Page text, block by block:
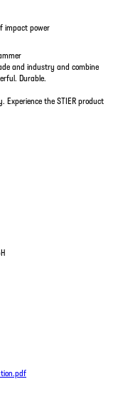
impact power
and industry and combine
Durable.
the STIER product